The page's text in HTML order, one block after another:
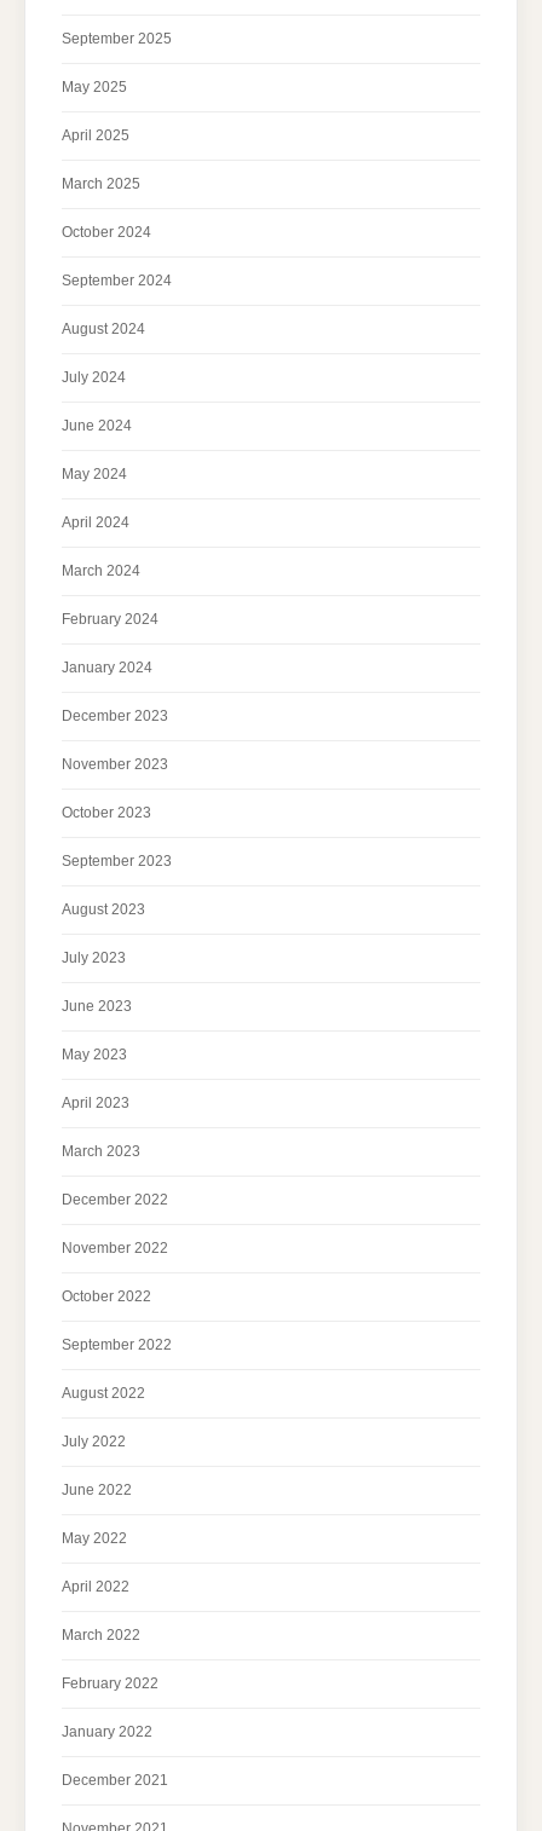
September 2025
May 2025
April 2025
March 2025
October 2024
September 2024
August 2024
July 2024
June 2024
May 2024
April 2024
March 2024
February 2024
January 2024
December 2023
November 2023
October 2023
September 2023
August 2023
July 2023
June 2023
May 2023
April 2023
March 2023
December 2022
November 2022
October 2022
September 2022
August 2022
July 2022
June 2022
May 2022
April 2022
March 2022
February 2022
January 2022
December 2021